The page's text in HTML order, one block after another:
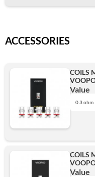
ACCESSORIES
COILS
Value
0.3 ohm
COILS
Value